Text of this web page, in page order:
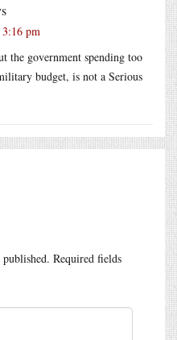
pm
the government spending too
budget, is not a Serious
Required fields